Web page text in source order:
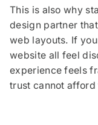
This is also why
design partner
web layouts. If
website all feel
experience feels
trust cannot